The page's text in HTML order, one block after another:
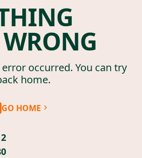
occurred. You can try
home.
GO HOME